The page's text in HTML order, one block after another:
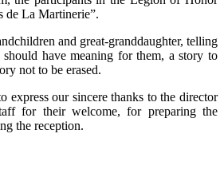
de La Martinerie”.
and great-granddaughter, telling
have meaning for them, a story to
not to be erased.
express our sincere thanks to the director
for their welcome, for preparing the
the reception.